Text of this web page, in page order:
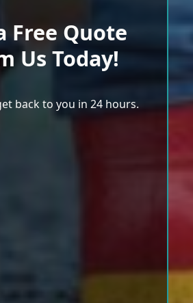
Free Quote
Us Today!
back to you in 24 hours.